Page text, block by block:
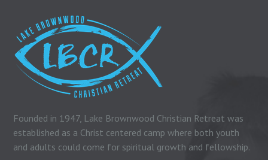
Founded in 1947, Lake Brownwood Christian Retreat was
established as a Christ centered camp where both youth
and adults could come for spiritual growth and fellowship.